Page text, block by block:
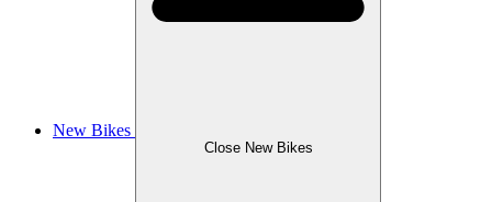
New Bikes
Close New Bikes